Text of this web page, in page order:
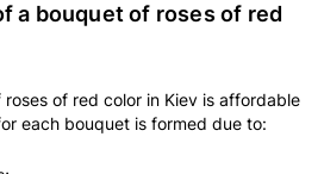
a bouquet of roses of red
of red color in Kiev is affordable
each bouquet is formed due to: